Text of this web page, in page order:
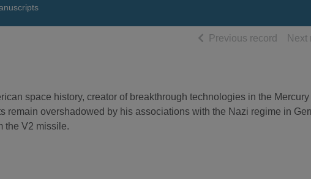
Previous record ofNext
space history, creator of breakthrough technologies in the
remain overshadowed by his associations with the Nazi regime in
the V2 missile.